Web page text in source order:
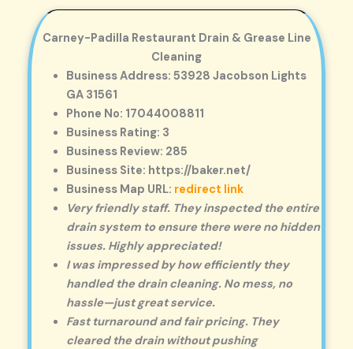
Carney-Padilla Restaurant Drain & Grease Line
Cleaning
Business Address: 53928 Jacobson Lights
GA 31561
Phone No: 17044008811
Business Rating: 3
Business Review: 285
Business Site: https://baker.net/
Business Map URL: redirect link
Very friendly staff. They inspected the entire
drain system to ensure there were no hidden
issues. Highly appreciated!
I was impressed by how efficiently they
handled the drain cleaning. No mess, no
hassle—just great service.
Fast turnaround and fair pricing. They
cleared the drain without pushing